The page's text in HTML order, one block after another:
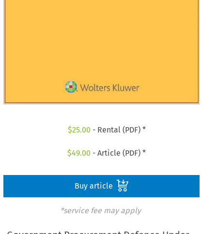
$25.00 - Rental (PDF) *
$49.00 - Article (PDF) *
Buy article
*service fee may apply